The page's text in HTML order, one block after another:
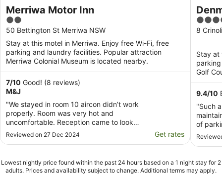
Merriwa Motor Inn
2
out
of
5
50 Bettington St Merriwa NSW
Stay at this motel in Merriwa. Enjoy free Wi-Fi, free
parking and laundry facilities. Popular attraction
Merriwa Colonial Museum is located nearby.
7/10 Good! (8 reviews)
M&J
"We stayed in room 10 aircon didn’t work
properly. Room was very hot and
uncomfortable. Reception came to look
fiddled around with it, didn’t help. We
was off and out of date. They have ..."
Reviewed on 27 Dec 2024 Get rates
3.5
out
5
8
Stay at
Golf
9.4/10
"Such
of
Lowest nightly price found within the past 24 hours based on a 1 night stay for 2
adults. Prices and availability subject to change. Additional terms may apply.